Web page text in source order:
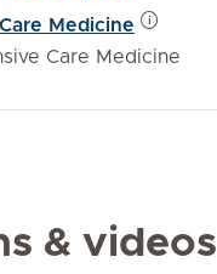
Medicine
Care Medicine
& videos